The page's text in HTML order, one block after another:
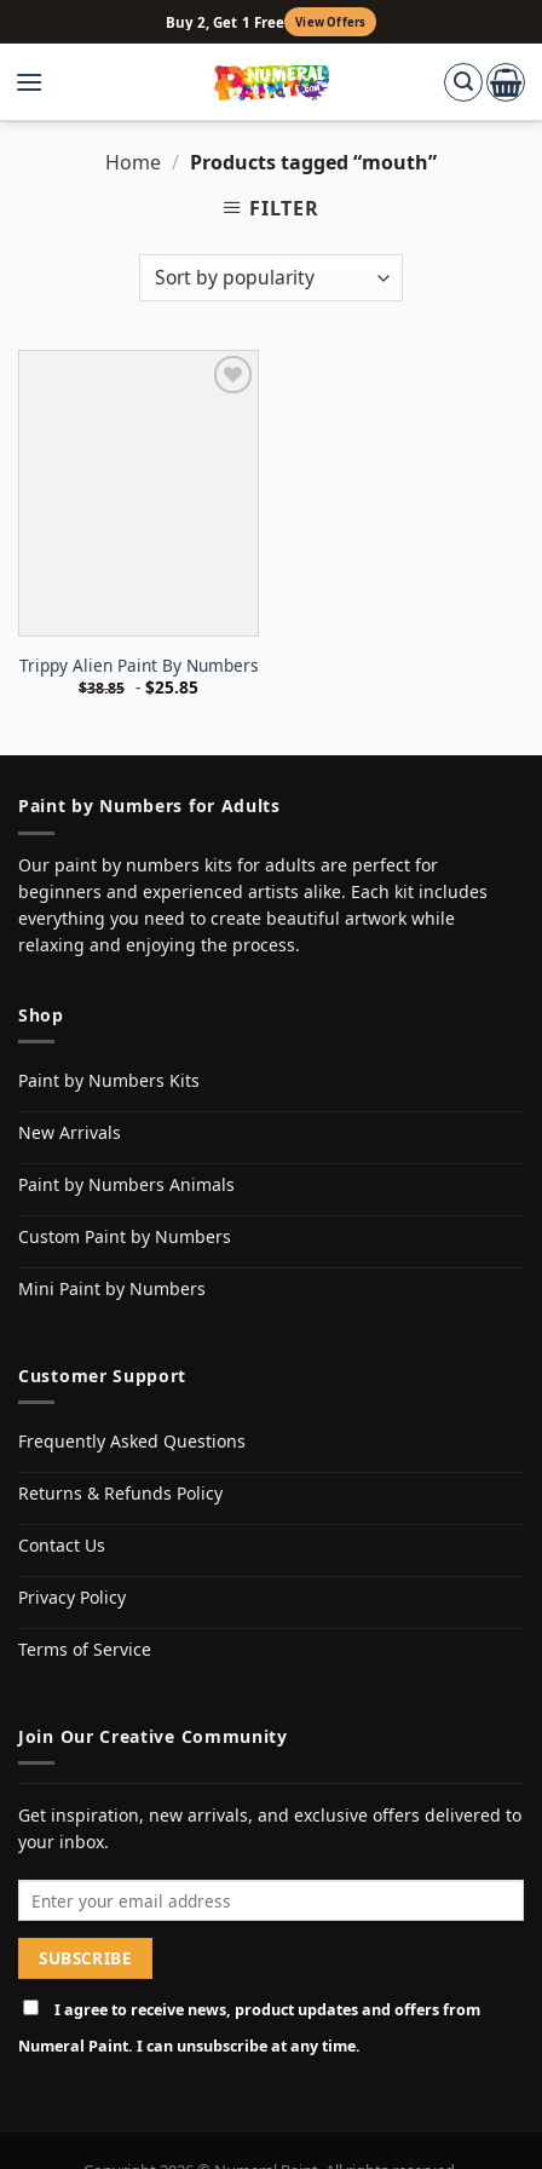
to
content
Buy 2, Get 1 Free View Offers
Home / Products tagged “mouth”
FILTER
Trippy Alien Paint By Numbers
$38.85 - $25.85
Paint by Numbers for Adults
Our paint by numbers kits for adults are perfect for
beginners and experienced artists alike. Each kit includes
everything you need to create beautiful artwork while
relaxing and enjoying the process.
Shop
Paint by Numbers Kits
New Arrivals
Paint by Numbers Animals
Custom Paint by Numbers
Mini Paint by Numbers
Customer Support
Frequently Asked Questions
Returns & Refunds Policy
Contact Us
Privacy Policy
Terms of Service
Join Our Creative Community
Get inspiration, new arrivals, and exclusive offers delivered to
your inbox.
I agree to receive news, product updates and offers from
Numeral Paint. I can unsubscribe at any time.